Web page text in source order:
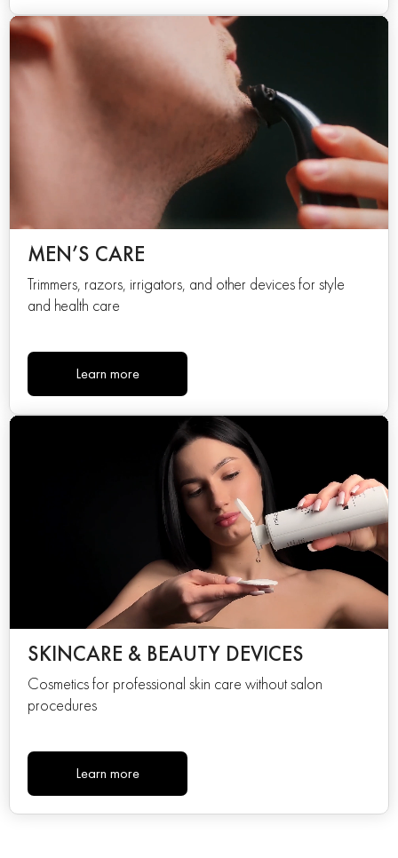
MEN’S CARE
Trimmers, razors, irrigators, and other devices for style
and health care
Learn more
SKINCARE & BEAUTY DEVICES
Cosmetics for professional skin care without salon
procedures
Learn more